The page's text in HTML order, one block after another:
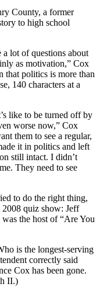
County, a former
to high school
lot of questions about
as motivation,” Cox
that politics is more than
140 characters at a
like to be turned off by
worse now,” Cox
them to see a regular,
it in politics and left
still intact. I didn’t
They need to see
to do the right thing,
2008 quiz show: Jeff
the host of “Are You
is the longest-serving
correctly said
Cox has been gone.
II.)